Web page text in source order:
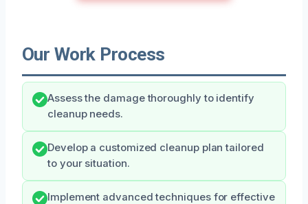
Our Work Process
Assess the damage thoroughly to identify
cleanup needs.
Develop a customized cleanup plan tailored
to your situation.
Implement advanced techniques for effective